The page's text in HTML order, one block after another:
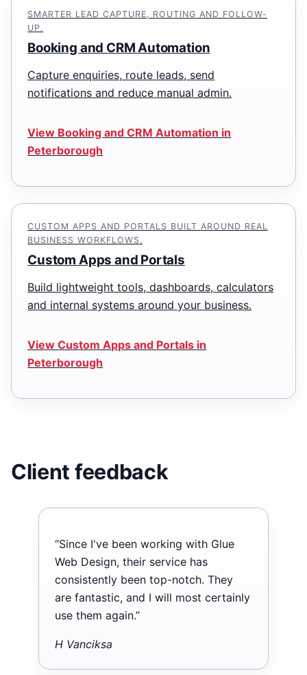
SMARTER LEAD CAPTURE, ROUTING AND FOLLOW-
UP.
Booking and CRM Automation
Capture enquiries, route leads, send
notifications and reduce manual admin.
View Booking and CRM Automation in
Peterborough
CUSTOM APPS AND PORTALS BUILT AROUND REAL
BUSINESS WORKFLOWS.
Custom Apps and Portals
Build lightweight tools, dashboards, calculators
and internal systems around your business.
View Custom Apps and Portals in
Peterborough
Client feedback
“Since I've been working with Glue
Web Design, their service has
consistently been top-notch. They
are fantastic, and I will most certainly
use them again.”
H Vanciksa